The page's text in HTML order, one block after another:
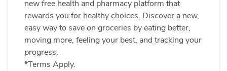
new free health and pharmacy platform that
rewards you for healthy choices. Discover a new,
easy way to save on groceries by eating better,
moving more, feeling your best, and tracking your
progress.
*Terms Apply.